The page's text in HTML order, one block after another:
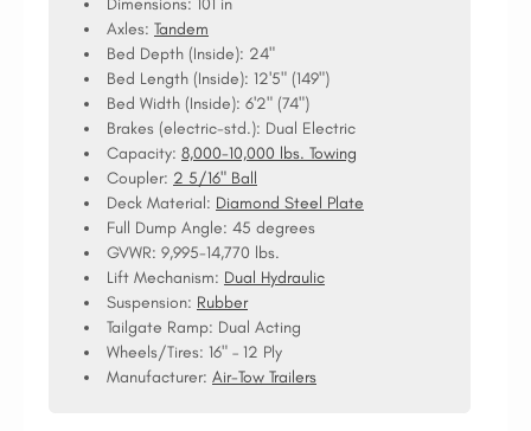
Axles: Tandem
Bed Depth (Inside): 24"
Bed Length (Inside): 12'5" (149")
Bed Width (Inside): 6'2" (74")
Brakes (electric-std.): Dual Electric
Capacity: 8,000-10,000 lbs. Towing
Coupler: 2 5/16" Ball
Deck Material: Diamond Steel Plate
Full Dump Angle: 45 degrees
GVWR: 9,995-14,770 lbs.
Lift Mechanism: Dual Hydraulic
Suspension: Rubber
Tailgate Ramp: Dual Acting
Wheels/Tires: 16" – 12 Ply
Manufacturer: Air-Tow Trailers